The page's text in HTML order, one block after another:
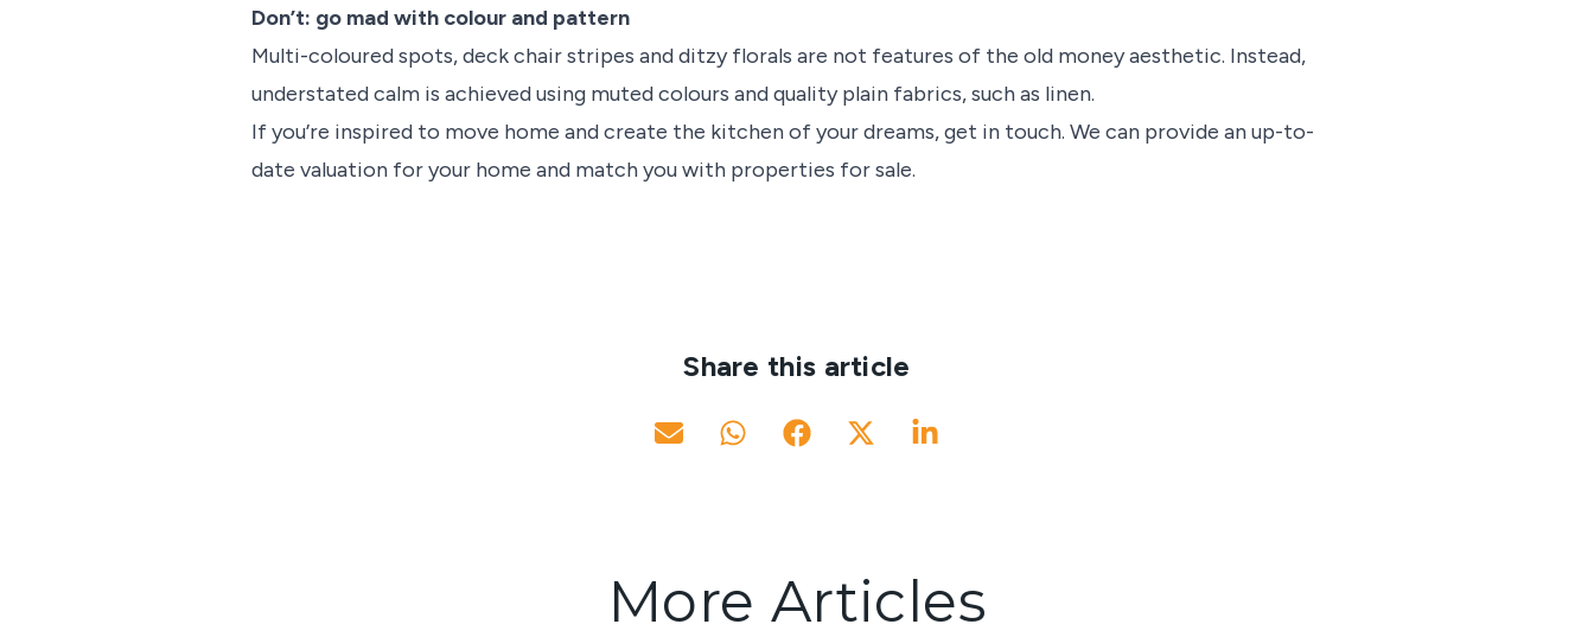
Don’t: go mad with colour and pattern
Multi-coloured spots, deck chair stripes and ditzy florals are not features of the old money aesthetic. Instead,
understated calm is achieved using muted colours and quality plain fabrics, such as linen.
If you’re inspired to move home and create the kitchen of your dreams, get in touch. We can provide an up-to-
date valuation for your home and match you with properties for sale.
Share this article
More Articles